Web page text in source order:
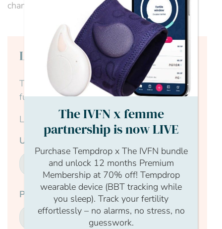
channel of experts, our website...
Login to continue reading
This content is for members only, to read the
full article log in to your account.
Login Form
Username
Password
The IVFN x femme
partnership is now LIVE
Purchase Tempdrop x The IVFN bundle
and unlock 12 months Premium
Membership at 70% off! Tempdrop
wearable device (BBT tracking while
you sleep). Track your fertility
effortlessly – no alarms, no stress, no
guesswork.